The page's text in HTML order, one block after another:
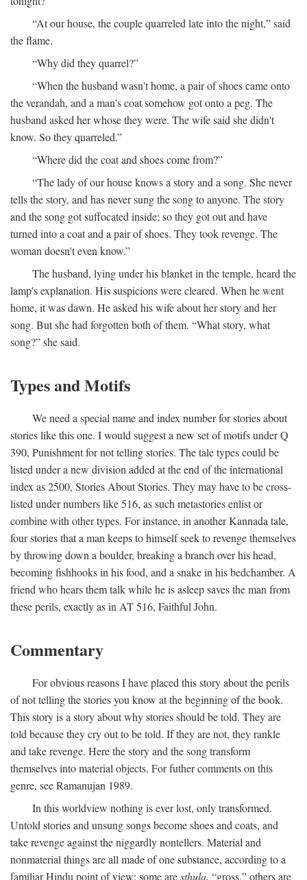
“At our house, the couple quarreled late into the night,” said
the flame.
“Why did they quarrel?”
“When the husband wasn't home, a pair of shoes came onto
the verandah, and a man's coat somehow got onto a peg. The
husband asked her whose they were. The wife said she didn't
know. So they quarreled.”
“Where did the coat and shoes come from?”
“The lady of our house knows a story and a song. She never
tells the story, and has never sung the song to anyone. The story
and the song got suffocated inside; so they got out and have
turned into a coat and a pair of shoes. They took revenge. The
woman doesn't even know.”
The husband, lying under his blanket in the temple, heard the
lamp's explanation. His suspicions were cleared. When he went
home, it was dawn. He asked his wife about her story and her
song. But she had forgotten both of them. “What story, what
song?” she said.
Types and Motifs
We need a special name and index number for stories about
stories like this one. I would suggest a new set of motifs under Q
390, Punishment for not telling stories. The tale types could be
listed under a new division added at the end of the international
index as 2500, Stories About Stories. They may have to be cross-
listed under numbers like 516, as such metastories enlist or
combine with other types. For instance, in another Kannada tale,
four stories that a man keeps to himself seek to revenge themselves
by throwing down a boulder, breaking a branch over his head,
becoming fishhooks in his food, and a snake in his bedchamber. A
friend who hears them talk while he is asleep saves the man from
these perils, exactly as in AT 516, Faithful John.
Commentary
For obvious reasons I have placed this story about the perils
of not telling the stories you know at the beginning of the book.
This story is a story about why stories should be told. They are
told because they cry out to be told. If they are not, they rankle
and take revenge. Here the story and the song transform
themselves into material objects. For futher comments on this
genre, see Ramanujan 1989.
In this worldview nothing is ever lost, only transformed.
Untold stories and unsung songs become shoes and coats, and
take revenge against the niggardly nontellers. Material and
nonmaterial things are all made of one substance, according to a
familiar Hindu point of view; some aresthula, “gross,” others are